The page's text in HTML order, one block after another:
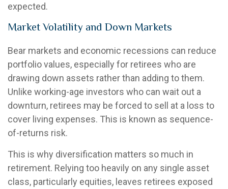
expected.
Market Volatility and Down Markets
Bear markets and economic recessions can reduce
portfolio values, especially for retirees who are
drawing down assets rather than adding to them.
Unlike working-age investors who can wait out a
downturn, retirees may be forced to sell at a loss to
cover living expenses. This is known as sequence-
of-returns risk.
This is why diversification matters so much in
retirement. Relying too heavily on any single asset
class, particularly equities, leaves retirees exposed